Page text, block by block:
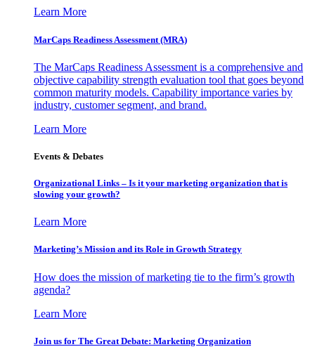
Learn More
MarCaps Readiness Assessment (MRA)
The MarCaps Readiness Assessment is a comprehensive and
objective capability strength evaluation tool that goes beyond
common maturity models. Capability importance varies by
industry, customer segment, and brand.
Learn More
Events & Debates
Organizational Links – Is it your marketing organization that is
slowing your growth?
Learn More
Marketing’s Mission and its Role in Growth Strategy
How does the mission of marketing tie to the firm’s growth
agenda?
Learn More
Join us for The Great Debate: Marketing Organization